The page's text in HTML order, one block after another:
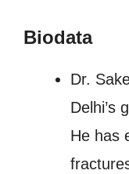
Biodata
Dr.
Delhi’s
He has